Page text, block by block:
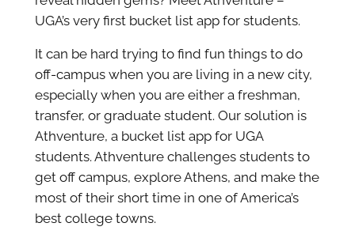
UGA’s very first bucket list app for students.
It can be hard trying to find fun things to do
off-campus when you are living in a new city,
especially when you are either a freshman,
transfer, or graduate student. Our solution is
Athventure, a bucket list app for UGA
students. Athventure challenges students to
get off campus, explore Athens, and make the
most of their short time in one of America’s
best college towns.